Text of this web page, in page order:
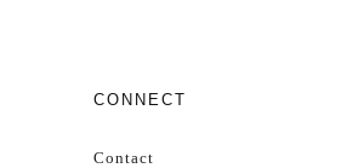
CONNECT
Contact